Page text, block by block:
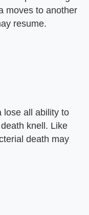
moves to another
resume.
lose all ability to
knell. Like
death may